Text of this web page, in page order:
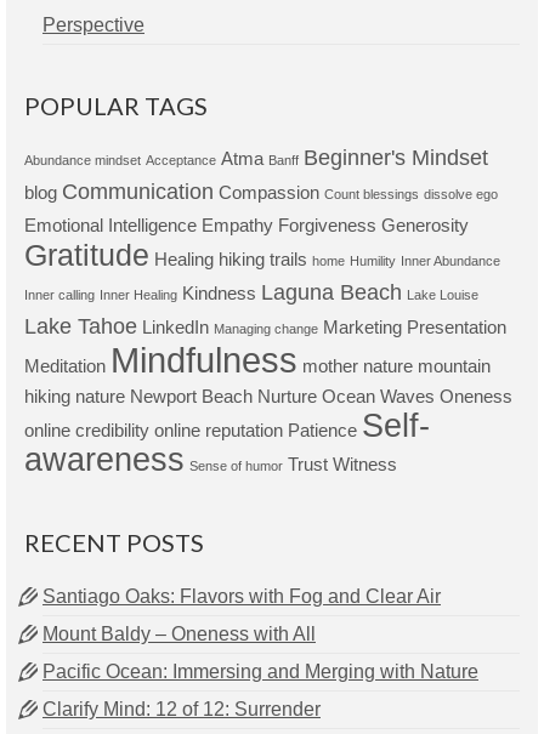
Perspective
POPULAR TAGS
Abundance mindset Acceptance Atma Banff Beginner's Mindset
blog Communication Compassion Count blessings dissolve ego
Emotional Intelligence Empathy Forgiveness Generosity
Gratitude Healing hiking trails home Humility Inner Abundance
Inner calling Inner Healing Kindness Laguna Beach Lake Louise
Lake Tahoe LinkedIn Managing change Marketing Presentation
Meditation Mindfulness mother nature mountain
hiking nature Newport Beach Nurture Ocean Waves Oneness
online credibility online reputation Patience Self-
awareness Sense of humor Trust Witness
RECENT POSTS
Santiago Oaks: Flavors with Fog and Clear Air
Mount Baldy – Oneness with All
Pacific Ocean: Immersing and Merging with Nature
Clarify Mind: 12 of 12: Surrender